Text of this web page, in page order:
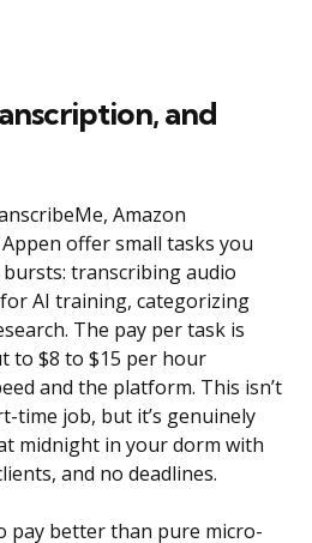
and
Amazon
offer small tasks you
transcribing audio
AI training, categorizing
The pay per task is
to $8 to $15 per hour
and the platform. This isn’t
time job, but it’s genuinely
midnight in your dorm with
and no deadlines.
pay better than pure micro-